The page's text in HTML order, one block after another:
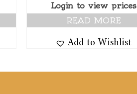
Login to view prices
READ MORE
Add to Wishlist